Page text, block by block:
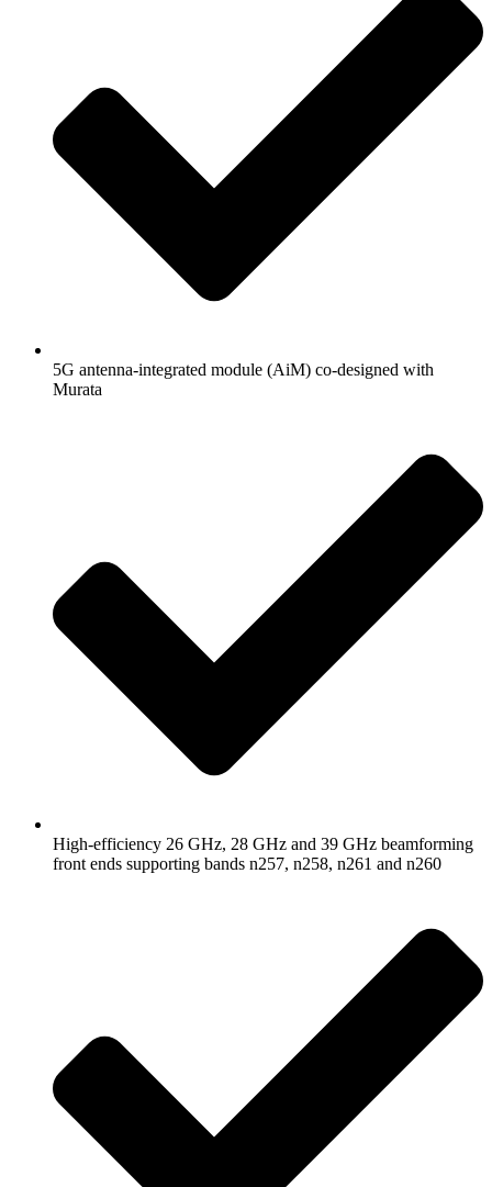
5G antenna-integrated module (AiM) co-designed with
Murata
High-efficiency 26 GHz, 28 GHz and 39 GHz beamforming
front ends supporting bands n257, n258, n261 and n260